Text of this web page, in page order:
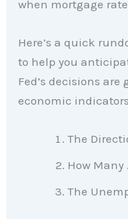
when mortgage
Here’s a quick
to help you
Fed’s decisions
economic
The
How Many
The